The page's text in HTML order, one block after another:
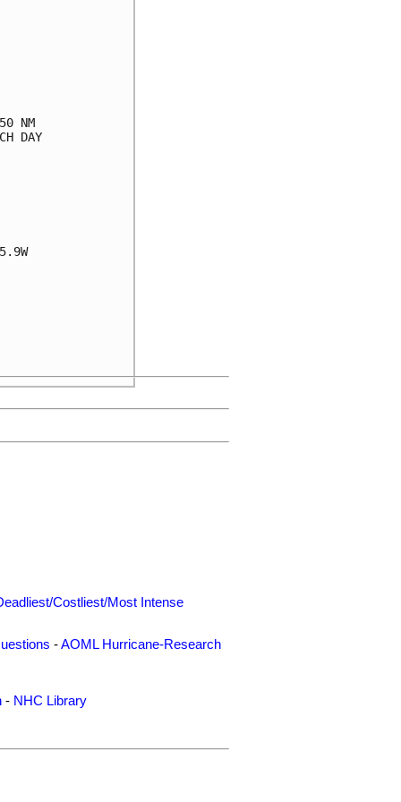
NM
DAY
Costliest/Most Intense
-AOML Hurricane-Research
- NHC Library